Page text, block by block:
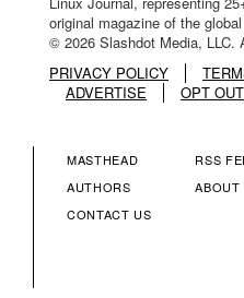
original magazine of the
© 2026 Slashdot Media, LLC.
PRIVACY POLICY
ADVERTISE
OPT OUT
FOOTER
MASTHEAD
AUTHORS
CONTACT US
RSS
ABOUT